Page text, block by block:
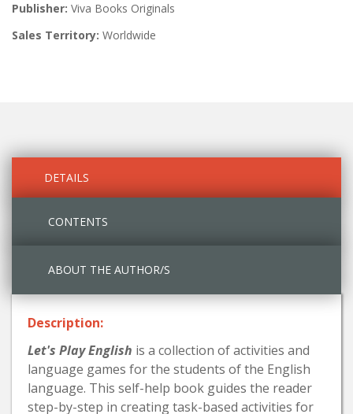
Publisher: Viva Books Originals
Sales Territory: Worldwide
DETAILS
CONTENTS
ABOUT THE AUTHOR/S
Description:
Let's Play English is a collection of activities and
language games for the students of the English
language. This self-help book guides the reader
step-by-step in creating task-based activities for